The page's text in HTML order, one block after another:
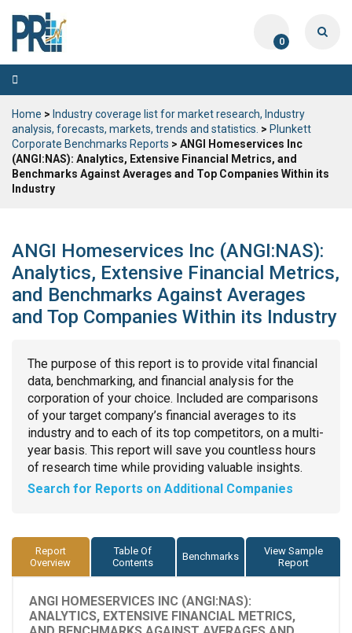
0
Toggle
navigation
Home > Industry coverage list for market research, Industry
analysis, forecasts, markets, trends and statistics. > Plunkett
Corporate Benchmarks Reports > ANGI Homeservices Inc
(ANGI:NAS): Analytics, Extensive Financial Metrics, and
Benchmarks Against Averages and Top Companies Within its
Industry
ANGI Homeservices Inc (ANGI:NAS):
Analytics, Extensive Financial Metrics,
and Benchmarks Against Averages
and Top Companies Within its Industry
The purpose of this report is to provide vital financial
data, benchmarking, and financial analysis for the
corporation of your choice. Included are comparisons
of your target company’s financial averages to its
industry and to each of its top competitors, on a multi-
year basis. This report will save you countless hours
of research time while providing valuable insights.
Search for Reports on Additional Companies
Report
Overview
Table Of
Contents
Benchmarks
View Sample
Report
ANGI HOMESERVICES INC (ANGI:NAS):
ANALYTICS, EXTENSIVE FINANCIAL METRICS,